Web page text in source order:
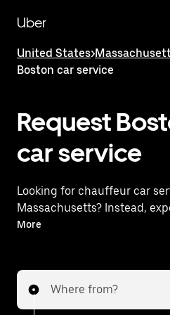
mainUber
United States>
Boston car service
Request
car service
Looking for chauffeur car
Massachusetts? Instead,
with Uber Black. Uber offers
locations, request a ride, and
service tailored to your
traveling across town or
More
Where from?